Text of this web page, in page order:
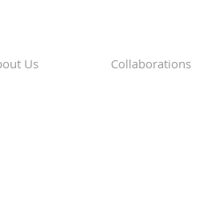
Us Collaborations